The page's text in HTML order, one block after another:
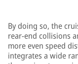
By doing so, the
rear-end collisions
more even speed
integrates a wide